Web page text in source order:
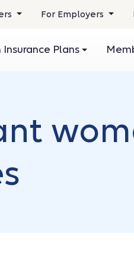
For Employers
Insurance Plans